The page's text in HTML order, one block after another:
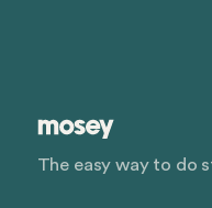
The easy way to do